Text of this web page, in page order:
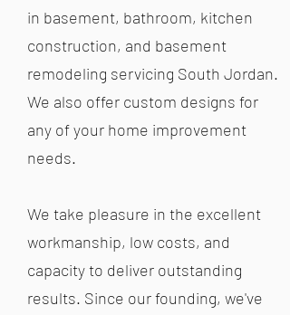
in basement, bathroom, kitchen
construction, and basement
remodeling servicing South Jordan.
We also offer custom designs for
any of your home improvement
needs.
We take pleasure in the excellent
workmanship, low costs, and
capacity to deliver outstanding
results. Since our founding, we've